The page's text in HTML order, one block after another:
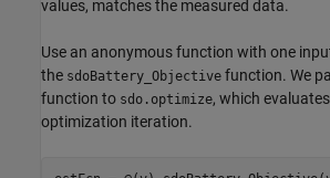
values, matches the measured data.
Use an anonymous function with one
the sdoBattery_Objective function. We
function to sdo.optimize, which
optimization iteration.